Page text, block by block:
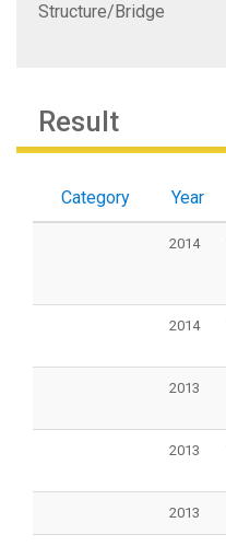
Structure/Bridge
Result
Category Year
2014
2014
2013
2013
2013